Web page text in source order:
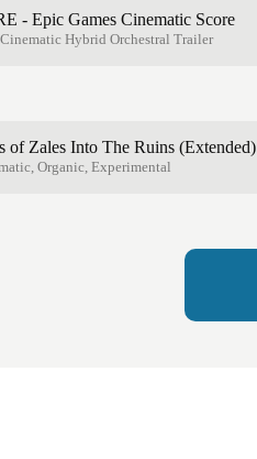
of Zales Into The Ruins (Extended)
Organic, Experimental
- Epic Games Cinematic Score
Hybrid Orchestral Trailer